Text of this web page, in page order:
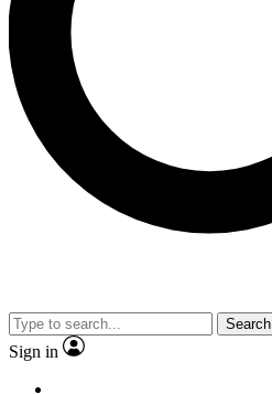
Search
Sign in